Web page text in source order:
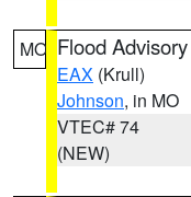
MO Flood Advisory
EAX (Krull)
Johnson, in MO
VTEC# 74
(NEW)